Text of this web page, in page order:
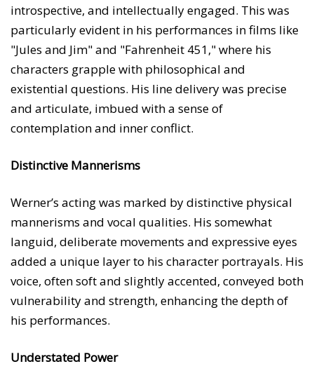
introspective, and intellectually engaged. This was
particularly evident in his performances in films like
"Jules and Jim" and "Fahrenheit 451," where his
characters grapple with philosophical and
existential questions. His line delivery was precise
and articulate, imbued with a sense of
contemplation and inner conflict.
Distinctive Mannerisms
Werner’s acting was marked by distinctive physical
mannerisms and vocal qualities. His somewhat
languid, deliberate movements and expressive eyes
added a unique layer to his character portrayals. His
voice, often soft and slightly accented, conveyed both
vulnerability and strength, enhancing the depth of
his performances.
Understated Power